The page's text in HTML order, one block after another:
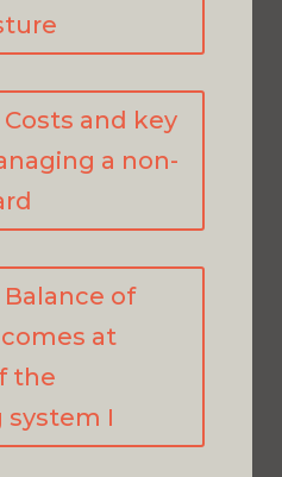
and key
a non-
of
at
the
system I